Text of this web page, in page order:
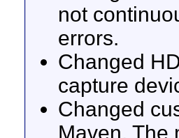
not
errors.
Changed
capture
Changed
Maven. The